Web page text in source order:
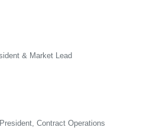
& Market Lead
Contract Operations